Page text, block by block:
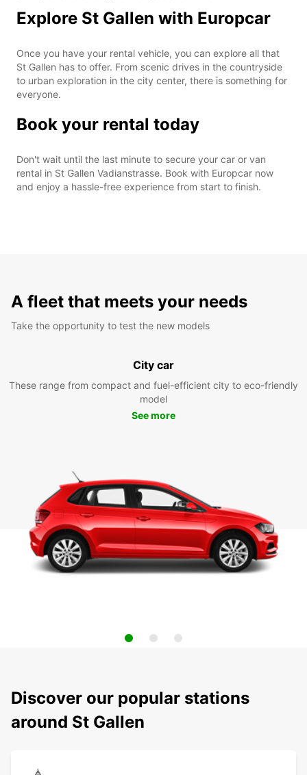
Explore St Gallen with Europcar
Once you have your rental vehicle, you can explore all that
St Gallen has to offer. From scenic drives in the countryside
to urban exploration in the city center, there is something for
everyone.
Book your rental today
Don't wait until the last minute to secure your car or van
rental in St Gallen Vadianstrasse. Book with Europcar now
and enjoy a hassle-free experience from start to finish.
A fleet that meets your needs
Take the opportunity to test the new models
City car
These range from compact and fuel-efficient city to eco-friendly
model
See more
Discover our popular stations
around St Gallen